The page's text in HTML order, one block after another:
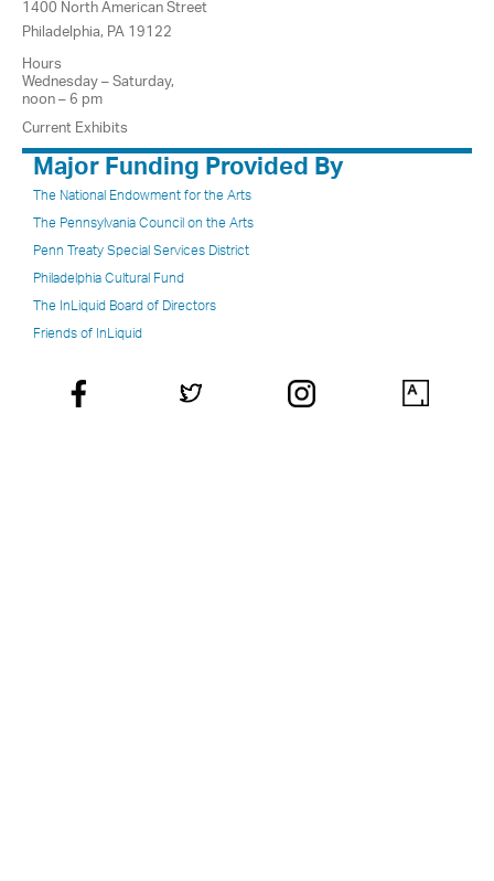
1400 North American Street
Philadelphia, PA 19122
Hours
Wednesday – Saturday,
noon – 6 pm
Current Exhibits
Major Funding Provided By
The National Endowment for the Arts
The Pennsylvania Council on the Arts
Penn Treaty Special Services District
Philadelphia Cultural Fund
The InLiquid Board of Directors
Friends of InLiquid